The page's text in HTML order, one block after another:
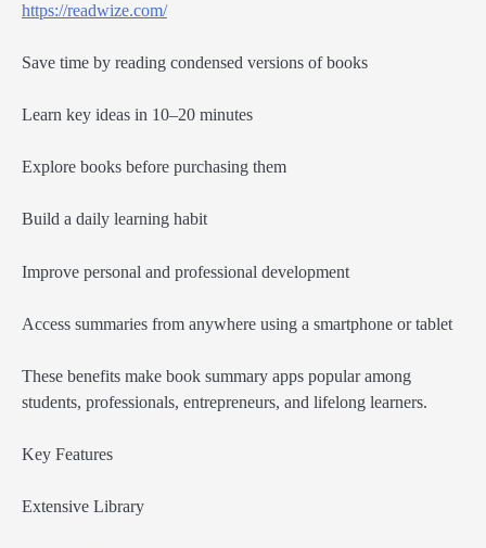
https://readwize.com/
Save time by reading condensed versions of books
Learn key ideas in 10–20 minutes
Explore books before purchasing them
Build a daily learning habit
Improve personal and professional development
Access summaries from anywhere using a smartphone or tablet
These benefits make book summary apps popular among
students, professionals, entrepreneurs, and lifelong learners.
Key Features
Extensive Library